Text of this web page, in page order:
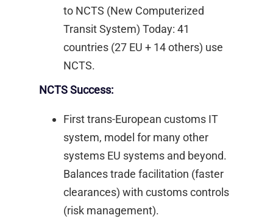
to NCTS (New Computerized
Transit System) Today: 41
countries (27 EU + 14 others) use
NCTS. ​
NCTS Success:
First trans-European customs IT
system, model for many other
systems EU systems and beyond.
Balances trade facilitation (faster
clearances) with customs controls
(risk management). ​